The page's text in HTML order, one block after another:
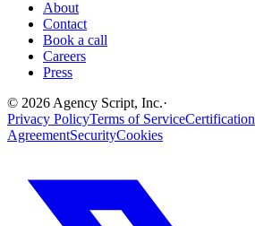
About
Contact
Book a call
Careers
Press
© 2026 Agency Script, Inc.·
Privacy PolicyTerms of ServiceCertification
AgreementSecurityCookies